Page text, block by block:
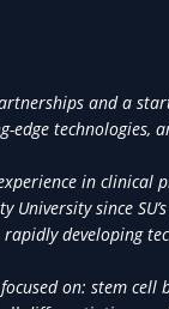
and a
edge technologies,
in clinical
since
developing
on: stem cell